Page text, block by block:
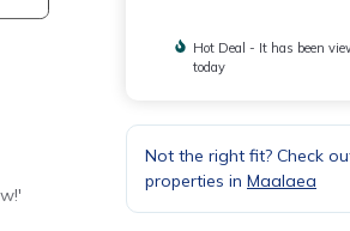
Hot Deal - It has been
today
Not the right fit? Check
properties in Maalaea